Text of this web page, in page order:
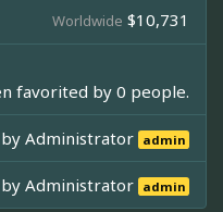
Worldwide $10,731
favorited by 0 people.
byAdministrator admin
byAdministrator admin